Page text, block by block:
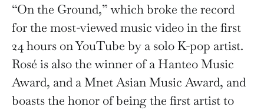
“On the Ground,” which broke the record
for the most-viewed music video in the first
24 hours on YouTube by a solo K-pop artist.
Rosé is also the winner of a Hanteo Music
Award, and a Mnet Asian Music Award, and
boasts the honor of being the first artist to